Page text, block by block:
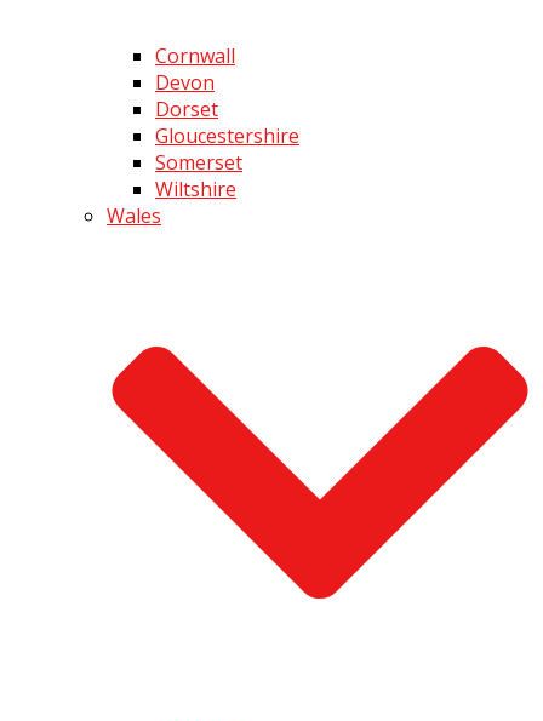
Cornwall
Devon
Dorset
Gloucestershire
Somerset
Wiltshire
Wales